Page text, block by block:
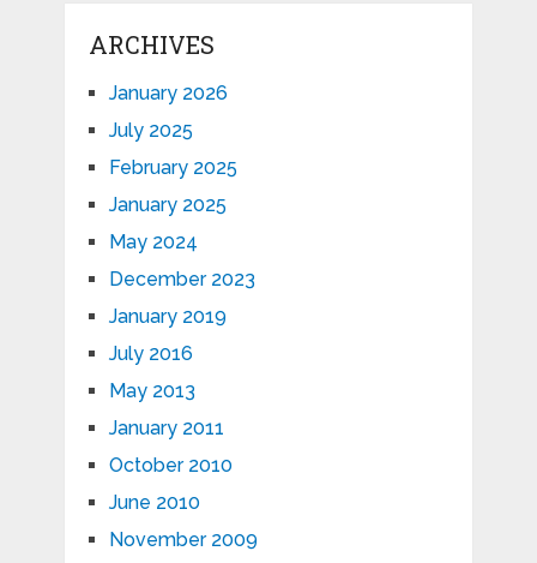
ARCHIVES
January 2026
July 2025
February 2025
January 2025
May 2024
December 2023
January 2019
July 2016
May 2013
January 2011
October 2010
June 2010
November 2009